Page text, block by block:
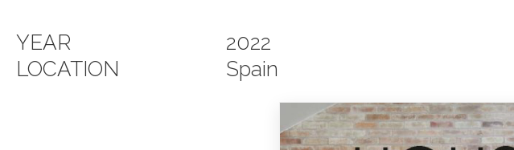
YEAR
2022
LOCATION
Spain